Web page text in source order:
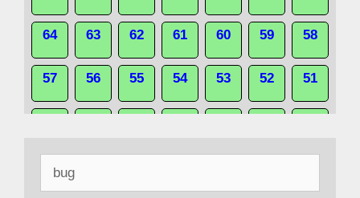
64 63 62 61 60 59 58
57 56 55 54 53 52 51
43